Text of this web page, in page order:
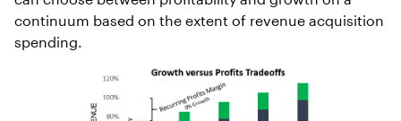
continuum based on the extent of revenue acquisition
spending.